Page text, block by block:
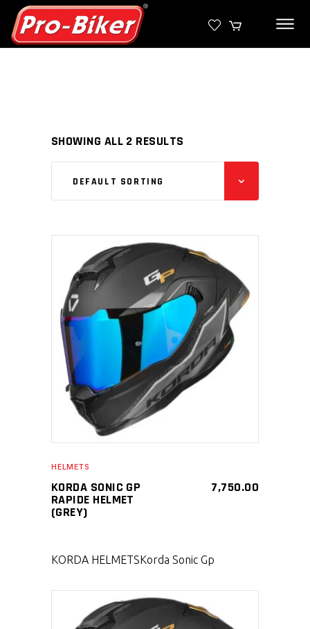
SHOWING ALL 2 RESULTS
DEFAULT SORTING
SELECT PRODUCT
HELMETS
KORDA SONIC GP
RAPIDE HELMET
(GREY)
7,750.00
KORDA HELMETSKorda Sonic Gp